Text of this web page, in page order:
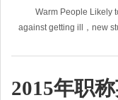
Warm People Likely
against getting ill，new
2015年职